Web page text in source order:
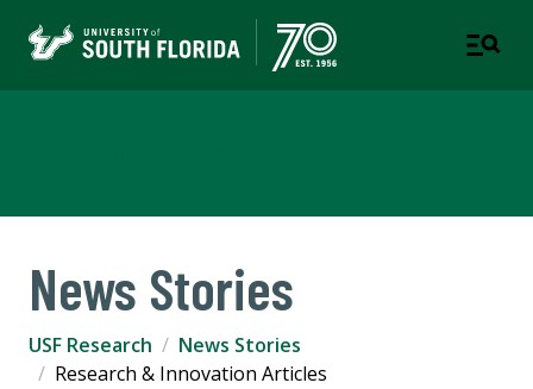
News Stories
USF Research
News Stories
Research & Innovation Articles